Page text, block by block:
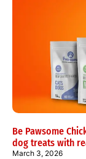
Be Pawsome
dog treats with
March 3, 2026